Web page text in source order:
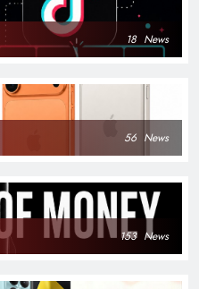
18 News
56 News
153 News